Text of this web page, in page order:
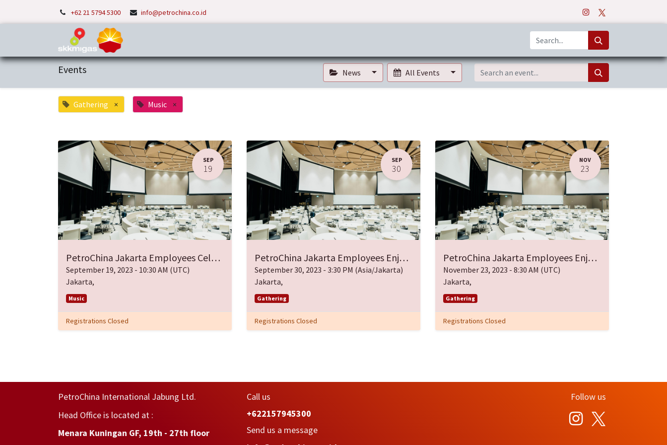
+62 21 5794 5300 info@petrochina.co.id
Events News All Events
Gathering × Music ×
SEP
19
PetroChina Jakarta Employees Celebrate Easter
September 19, 2023 - 10:30 AM (UTC)
Jakarta,
Music
Registrations Closed
SEP
30
PetroChina Jakarta Employees Enjoy Eid Gathering
September 30, 2023 - 3:30 PM (Asia/Jakarta)
Jakarta,
Gathering
Registrations Closed
NOV
23
PetroChina Jakarta Employees Enjoy Eid Gathering
November 23, 2023 - 8:30 AM (UTC)
Jakarta,
Gathering
Registrations Closed
PetroChina International Jabung Ltd.
Head Office is located at :
Menara Kuningan GF, 19th - 27th floor
Call us
+622157945300
Send us a message
Follow us